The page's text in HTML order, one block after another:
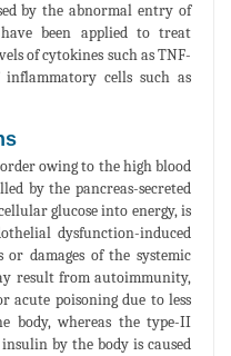
by the abnormal entry of
been applied to treat
of cytokines such as TNF-
cells such as
owing to the high blood
by the pancreas-secreted
glucose into energy, is
dysfunction-induced
damages of the systemic
result from autoimmunity,
acute poisoning due to less
body, whereas the type-II
by the body is caused